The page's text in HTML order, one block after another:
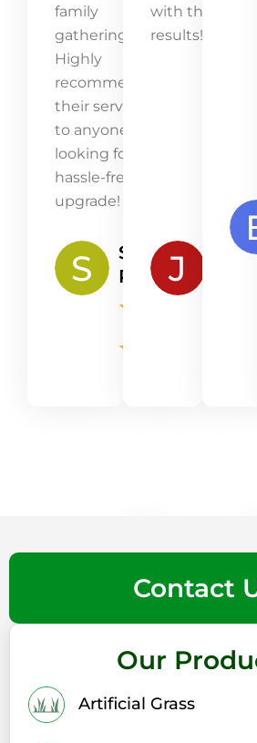
Samantha
Peterson
★
★
family
gatherings.
Highly
recommend
their service
to anyone
looking for a
hassle-free
upgrade!
with the
results!
Our
Artificial Grass
Contact